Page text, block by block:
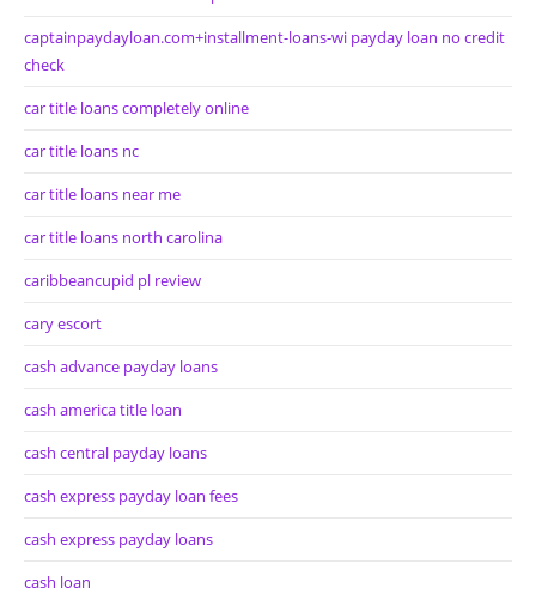
captainpaydayloan.com+installment-loans-wi payday loan no credit
check
car title loans completely online
car title loans nc
car title loans near me
car title loans north carolina
caribbeancupid pl review
cary escort
cash advance payday loans
cash america title loan
cash central payday loans
cash express payday loan fees
cash express payday loans
cash loan